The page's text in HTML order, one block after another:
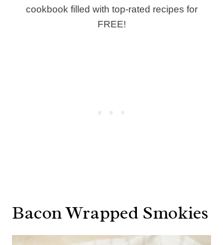
cookbook filled with top-rated recipes for
FREE!
Bacon Wrapped Smokies